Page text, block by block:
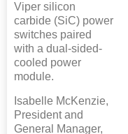
Viper silicon
carbide (SiC) power
switches paired
with a dual-sided-
cooled power
module.
Isabelle McKenzie,
President and
General Manager,